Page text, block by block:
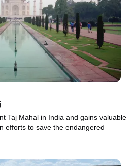
Taj Mahal in India and gains valuable
efforts to save the endangered